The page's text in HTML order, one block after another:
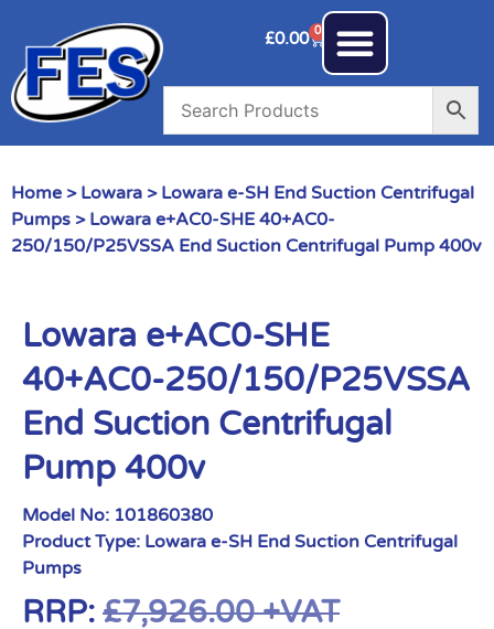
£0.00 0
Home > Lowara > Lowara e-SH End Suction Centrifugal
Pumps > Lowara e+AC0-SHE 40+AC0-
250/150/P25VSSA End Suction Centrifugal Pump 400v
Lowara e+AC0-SHE
40+AC0-250/150/P25VSSA
End Suction Centrifugal
Pump 400v
Model No: 101860380
Product Type: Lowara e-SH End Suction Centrifugal
Pumps
RRP: £7,926.00+VAT